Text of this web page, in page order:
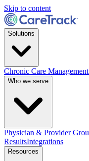
Skip to content
Solutions
Chronic Care
Who we serve
Physician & Provider
ResultsIntegrations
Resources